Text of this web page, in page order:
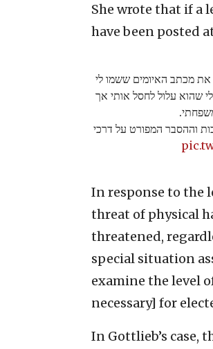
She wrote that if a
have been posted
מכתב האיומים ששמו לי
שהוא עלול לחסל אותי אך
וההסבר המפורט על דרכי
In response to the
threat of physical
threatened,
special situation
examine the level
necessary] for
In Gottlieb’s case,